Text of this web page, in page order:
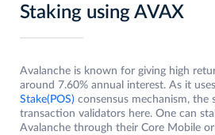
Staking using AVAX
Avalanche is known for giving high
around 7.60% annual interest. As it
Stake(POS) consensus mechanism, the
transaction validators here. One can
Avalanche through their Core Mobile